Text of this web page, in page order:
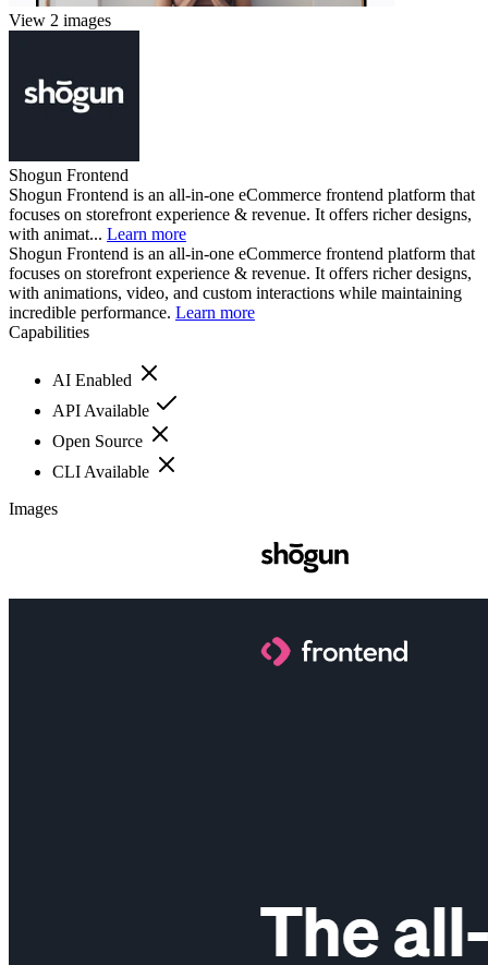
View 2 images
Shogun Frontend
Shogun Frontend is an all-in-one eCommerce frontend platform that
focuses on storefront experience & revenue. It offers richer designs,
with animat... Learn more
Shogun Frontend is an all-in-one eCommerce frontend platform that
focuses on storefront experience & revenue. It offers richer designs,
with animations, video, and custom interactions while maintaining
incredible performance. Learn more
Capabilities
AI Enabled
API Available
Open Source
CLI Available
Images